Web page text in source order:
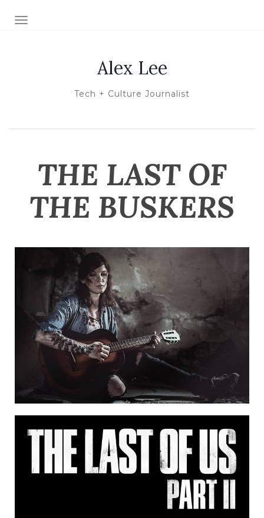
TOGGLE NAVIGATION
Alex Lee
Tech + Culture Journalist
THE LAST OF
THE BUSKERS